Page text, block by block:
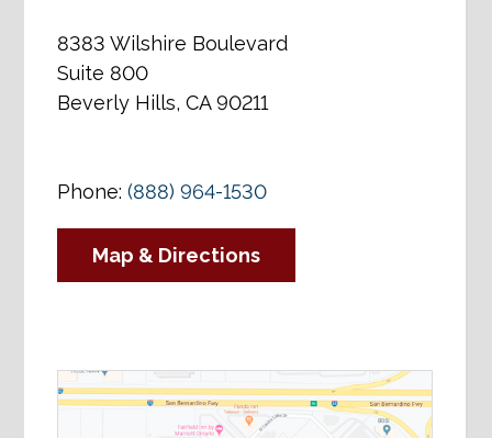
8383 Wilshire Boulevard
Suite 800
Beverly Hills, CA 90211
Phone:(888) 964-1530
Map & Directions